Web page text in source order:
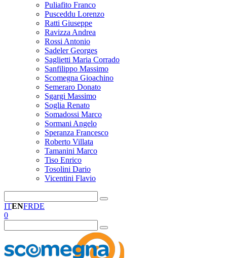
Puliafito Franco
Pusceddu Lorenzo
Ratti Giuseppe
Ravizza Andrea
Rossi Antonio
Sadeler Georges
Saglietti Maria Corrado
Sanfilippo Massimo
Scomegna Gioachino
Semeraro Donato
Sgargi Massimo
Soglia Renato
Somadossi Marco
Sormani Angelo
Speranza Francesco
Roberto Villata
Tamanini Marco
Tiso Enrico
Tosolini Dario
Vicentini Flavio
ITENFRDE
0